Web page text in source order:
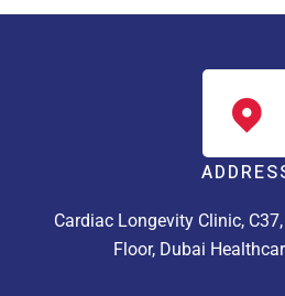
Cardiac Longevity Clinic,
Floor, Dubai